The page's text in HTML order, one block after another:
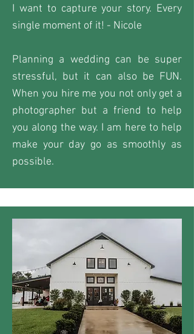
I want to capture your story. Every
single moment of it! - Nicole
Planning a wedding can be super
stressful, but it can also be FUN.
When you hire me you not only get a
photographer but a friend to help
you along the way. I am here to help
make your day go as smoothly as
possible.